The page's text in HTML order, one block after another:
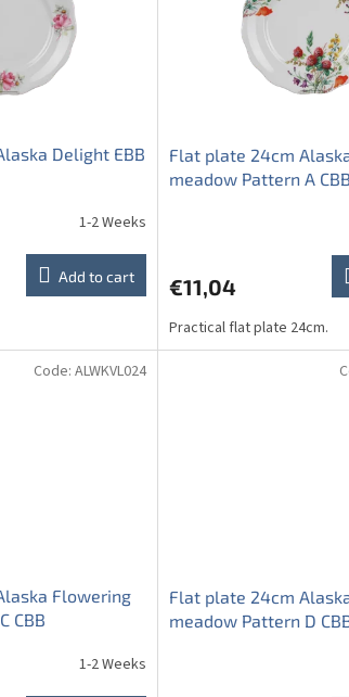
Delight EBB
1-2 Weeks
Add to cart
Flat plate 24cm
meadow Pattern A CBB
€11,04
Practical flat plate 24cm.
Flowering
CBB
1-2 Weeks
Code: ALWKVL024
Flat plate 24cm
meadow Pattern D